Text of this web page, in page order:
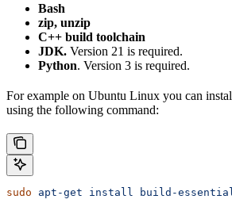
Bash
zip, unzip
C++ build toolchain
JDK. Version 21 is required.
Python. Version 3 is required.
For example on Ubuntu Linux you can
using the following command:
sudo apt-get install build-essential